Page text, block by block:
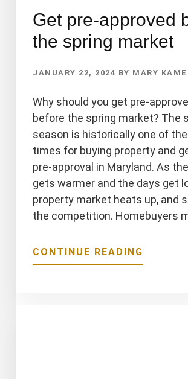
Get pre-approved
the spring market
JANUARY 22, 2024 BY MARY
Why should you get pre-
before the spring market? The
season is historically one of
times for buying property and
pre-approval in Maryland. As
gets warmer and the days get
property market heats up, and
the competition. Homebuyers
CONTINUE READING
GET